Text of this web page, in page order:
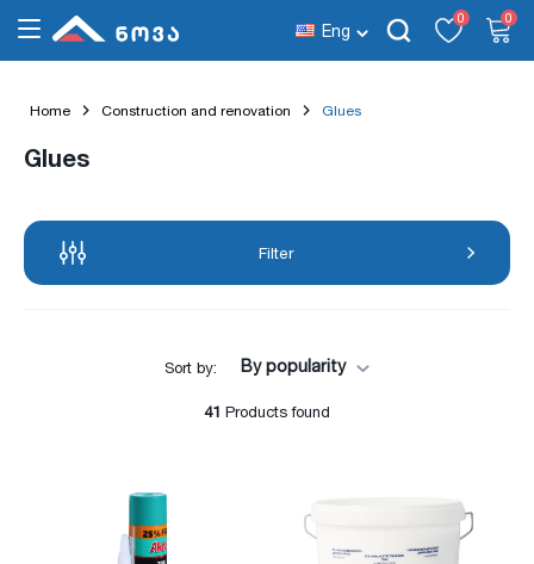
Eng
0 0
Home Construction and renovation Glues
Glues
Filter
Sort by: By popularity
41 Products found